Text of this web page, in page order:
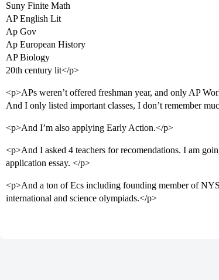
Suny Finite Math
AP English Lit
Ap Gov
Ap European History
AP Biology
20th century lit</p>
<p>APs weren’t offered freshman year, and only AP
And I only listed important classes, I don’t remember
<p>And I’m also applying Early Action.</p>
<p>And I asked 4 teachers for recomendations. I am
application essay. </p>
<p>And a ton of Ecs including founding member of
international and science olympiads.</p>